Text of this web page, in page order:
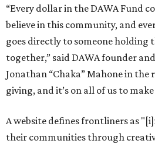
“Every dollar in the DAWA Fund
believe in this community, and
goes directly to someone
together,” said DAWA founder
Jonathan “Chaka” Mahone in the
giving, and it’s on all of us to
A website defines frontliners as
their communities through